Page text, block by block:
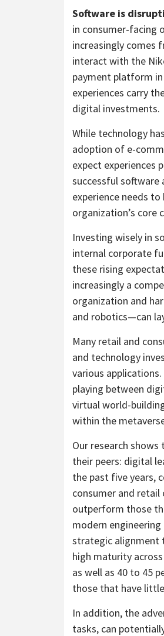
Software is
in consumer-facing
increasingly comes
interact with the
payment platform
experiences carry
digital investments.
While technology
adoption of e-
expect experiences
successful software
experience needs
organization’s core
Investing wisely in
internal corporate
these rising
increasingly a
organization and
and robotics—can
Many retail and
and technology
various
playing between
virtual world-
within the
Our research
their peers: digital
the past five years,
consumer and
outperform those
modern
strategic alignment
high maturity
as well as 40 to 45
those that have
In addition, the
tasks, can